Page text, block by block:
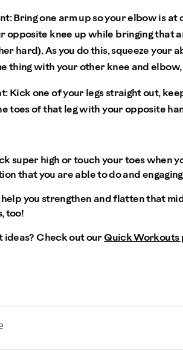
Bring one arm up so your elbow is at
opposite knee up while bringing that
hard). As you do this, squeeze your
thing with your other knee and
Kick one of your legs straight out,
toes of that leg with your opposite
super high or touch your toes when
that you are able to do and
you strengthen and flatten that
too!
ideas? Check out ourQuick Workouts